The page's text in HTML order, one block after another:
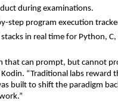
during examinations.
step program execution
in real time for Python, C,
that can prompt, but cannot
“Traditional labs
built to shift the paradigm